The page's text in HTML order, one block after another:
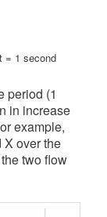
= 1 second
period (1
in increase
example,
X over the
two flow